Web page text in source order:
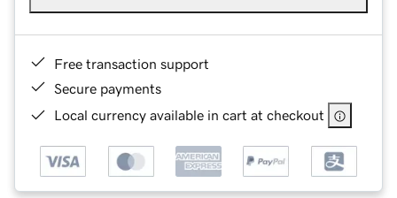
Free transaction support
Secure payments
Local currency available in cart at checkout